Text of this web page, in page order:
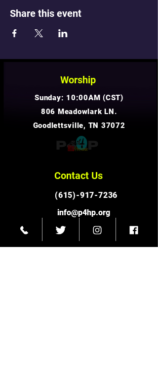
Share this event
Worship
Sunday: 10:00AM (CST)
806 Meadowlark LN.
Goodlettsville, TN 37072
Contact Us
(615)-917-7236
info@p4hp.org